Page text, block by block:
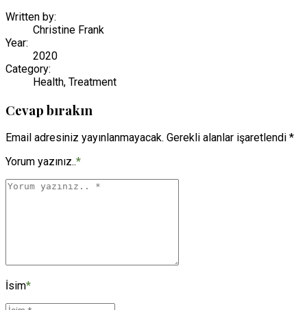
Written by:
Christine Frank
Year:
2020
Category:
Health, Treatment
Cevap bırakın
Email adresiniz yayınlanmayacak. Gerekli alanlar işaretlendi *
Yorum yazınız..*
İsim*